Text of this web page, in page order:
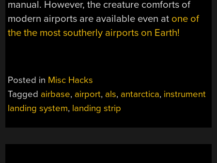
manual. However, the creature comforts of
modern airports are available even at one of
the the most southerly airports on Earth!
Posted in Misc Hacks
Tagged airbase, airport, als, antarctica, instrument
landing system, landing strip